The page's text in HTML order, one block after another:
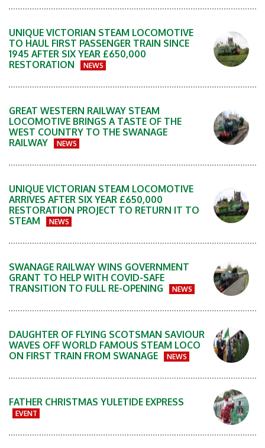
UNIQUE VICTORIAN STEAM LOCOMOTIVE
TO HAUL FIRST PASSENGER TRAIN SINCE
1945 AFTER SIX YEAR £650,000
RESTORATION
NEWS
GREAT WESTERN RAILWAY STEAM
LOCOMOTIVE BRINGS A TASTE OF THE
WEST COUNTRY TO THE SWANAGE
RAILWAY
NEWS
UNIQUE VICTORIAN STEAM LOCOMOTIVE
ARRIVES AFTER SIX YEAR £650,000
RESTORATION PROJECT TO RETURN IT TO
STEAM
NEWS
SWANAGE RAILWAY WINS GOVERNMENT
GRANT TO HELP WITH COVID-SAFE
TRANSITION TO FULL RE-OPENING
NEWS
DAUGHTER OF FLYING SCOTSMAN SAVIOUR
WAVES OFF WORLD FAMOUS STEAM LOCO
ON FIRST TRAIN FROM SWANAGE
NEWS
FATHER CHRISTMAS YULETIDE EXPRESS
EVENT